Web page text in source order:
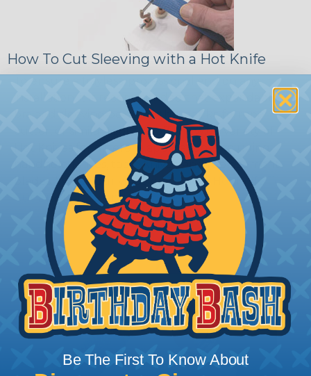
How To Cut Sleeving with a Hot Knife
installation, it is recommended that expandable
braided sleeving be cut with a hot knife, rope
cutter, or similar tool. We offer a wide variety of
Hot Knives for different applications, including
handheld knives, table knives, and replacement
blades. Watch our video onUsing A Hot Knife To
Cut Braided Expandable Sleeving .
Be The First To Know About